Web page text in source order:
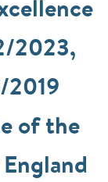
2023,
2019
of the